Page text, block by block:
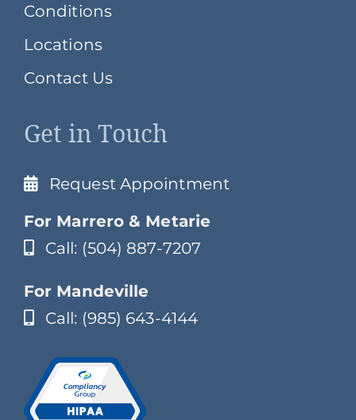
Conditions
Locations
Contact Us
Get in Touch
Request Appointment
For Marrero & Metarie
Call: (504) 887-7207
For Mandeville
Call: (985) 643-4144